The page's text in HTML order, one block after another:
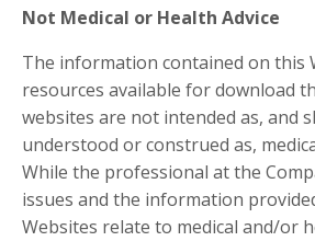
Not Medical or Health Advice
The information contained on this
resources available for download
websites are not intended as, and
understood or construed as,
While the professional at the
issues and the information
Websites relate to medical and/or